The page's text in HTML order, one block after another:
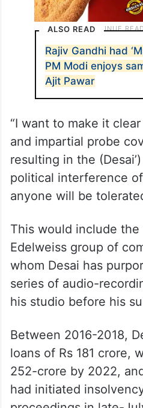
ALSO READ
Rajiv Gandhi had
PM Modi enjoys
Ajit Pawar
“I want to make it
and impartial probe
resulting in the
political interference
anyone will be
This would include
Edelweiss group of
whom Desai has
series of audio-
his studio before his
Between 2016-2018,
loans of Rs 181 crore,
252-crore by 2022,
had initiated